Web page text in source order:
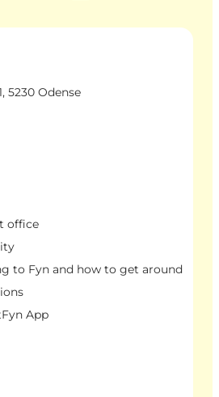
5230 Odense
office
to Fyn and how to get around
App